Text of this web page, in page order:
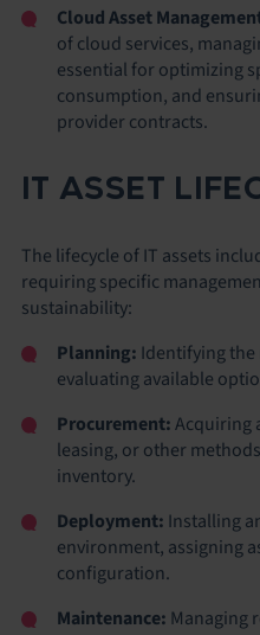
Cloud Asset
of cloud services,
essential for optimizing
consumption, and
provider contracts.
IT ASSET
The lifecycle of IT assets
requiring specific
sustainability:
Planning: Identifying the
evaluating available
Procurement:Acquiring
leasing, or other
inventory.
Deployment: Installing
environment, assigning
configuration.
Maintenance: Managing